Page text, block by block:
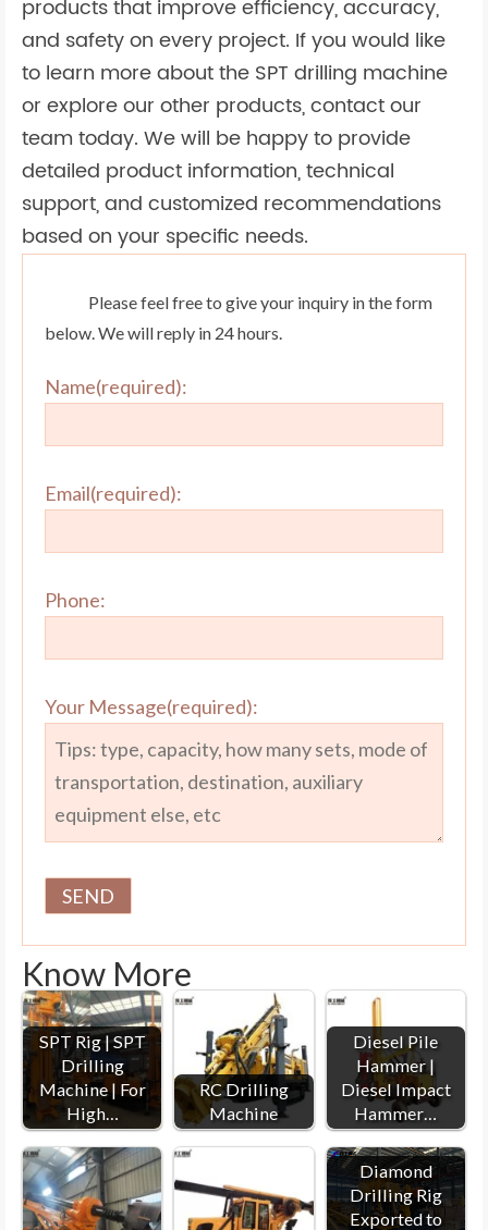
products that improve efficiency, accuracy,
and safety on every project. If you would like
to learn more about the SPT drilling machine
or explore our other products, contact our
team today. We will be happy to provide
detailed product information, technical
support, and customized recommendations
based on your specific needs.
Please feel free to give your inquiry in the form
below. We will reply in 24 hours.
Name(required):
Email(required):
Phone:
Your Message(required):
Know More
SPT Rig | SPT
Drilling
Machine | For
High…
RC Drilling
Machine
Diesel Pile
Hammer |
Diesel Impact
Hammer…
Diamond
Drilling Rig
Exported to